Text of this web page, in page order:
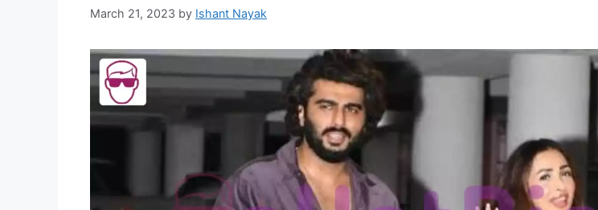
March 21, 2023 by Ishant Nayak